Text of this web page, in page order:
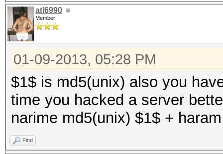
ati6990
Member
01-09-2013, 05:28 PM
$1$ is md5(unix) also you
time you hacked a server
narime md5(unix) $1$ +
Find